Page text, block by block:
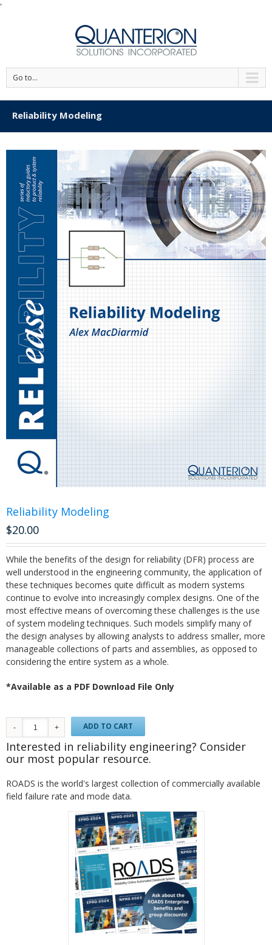
'
Go to...
Reliability Modeling
Reliability Modeling
$20.00
While the benefits of the design for reliability (DFR) process are
well understood in the engineering community, the application of
these techniques becomes quite difficult as modern systems
continue to evolve into increasingly complex designs. One of the
most effective means of overcoming these challenges is the use
of system modeling techniques. Such models simplify many of
the design analyses by allowing analysts to address smaller, more
manageable collections of parts and assemblies, as opposed to
considering the entire system as a whole.
*Available as a PDF Download File Only
ADD TO CART
Interested in reliability engineering? Consider
our most popular resource.
ROADS is the world's largest collection of commercially available
field failure rate and mode data.